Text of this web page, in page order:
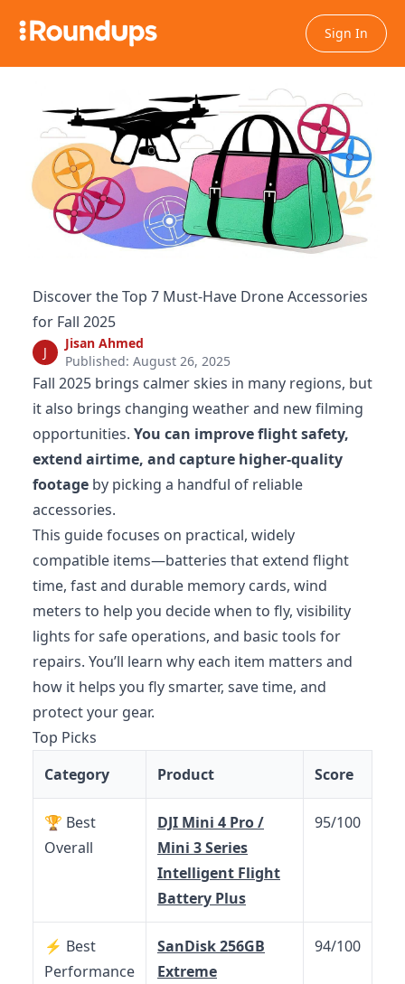
Sign In
Discover the Top 7 Must-Have Drone Accessories
for Fall 2025
J
Jisan Ahmed
Published: August 26, 2025
Fall 2025 brings calmer skies in many regions, but
it also brings changing weather and new filming
opportunities. You can improve flight safety,
extend airtime, and capture higher-quality
footage by picking a handful of reliable
accessories.
This guide focuses on practical, widely
compatible items—batteries that extend flight
time, fast and durable memory cards, wind
meters to help you decide when to fly, visibility
lights for safe operations, and basic tools for
repairs. You’ll learn why each item matters and
how it helps you fly smarter, save time, and
protect your gear.
Top Picks
Category
Product Score
🏆 Best
Overall
DJI Mini 4 Pro /
Mini 3 Series
Intelligent Flight
Battery Plus
95/100
⚡ Best
Performance
SanDisk 256GB
Extreme
94/100